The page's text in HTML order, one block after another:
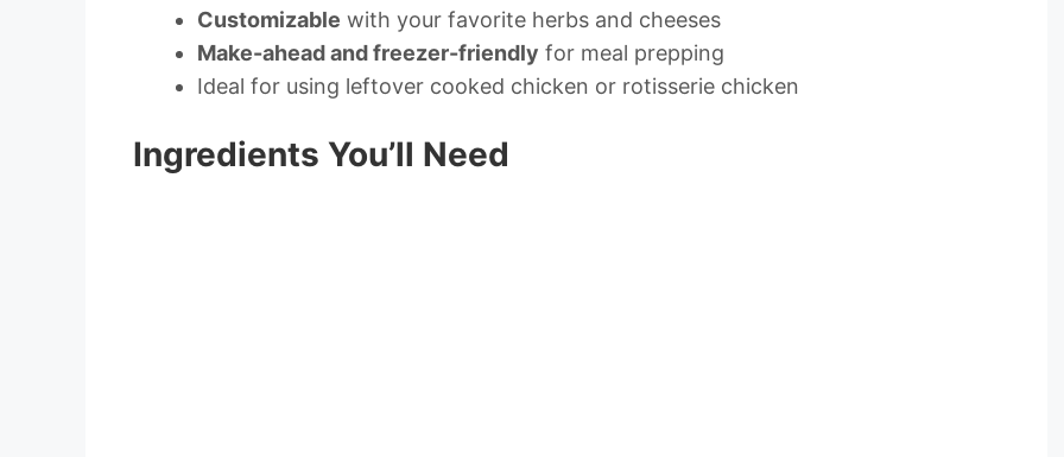
Customizable with your favorite herbs and cheeses
Make-ahead and freezer-friendly for meal prepping
Ideal for using leftover cooked chicken or rotisserie chicken
Ingredients You’ll Need